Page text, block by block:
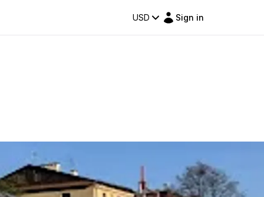
USD Sign in